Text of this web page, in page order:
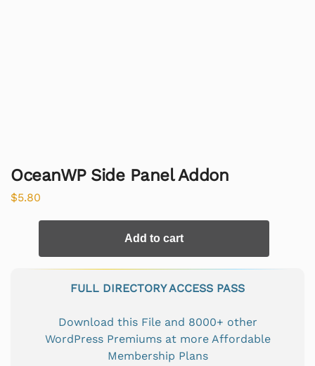
OceanWP Side Panel Addon
$5.80
Add to cart
FULL DIRECTORY ACCESS PASS
Download this File and 8000+ other
WordPress Premiums at more Affordable
Membership Plans